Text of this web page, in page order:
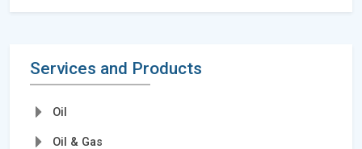
Services and Products
Oil
Oil & Gas